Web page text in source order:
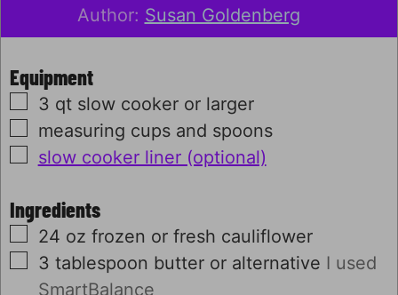
Author: Susan Goldenberg
Equipment
▢
3 qt slow cooker or larger
▢
measuring cups and spoons
▢
slow cooker liner (optional)
Ingredients
▢
24 oz frozen or fresh cauliflower
▢
3 tablespoon butter or alternative I used
SmartBalance